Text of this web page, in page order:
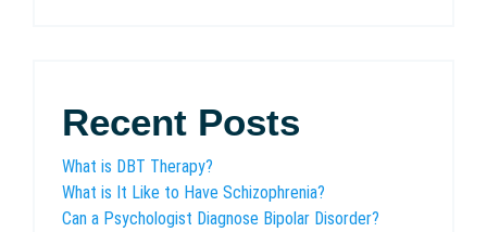
Recent Posts
What is DBT Therapy?
What is It Like to Have Schizophrenia?
Can a Psychologist Diagnose Bipolar Disorder?